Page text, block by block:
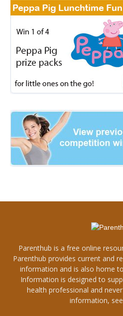
Parenthub is a free online
Parenthub provides current and
information and is also home
Information is designed to
health professional and
information, see